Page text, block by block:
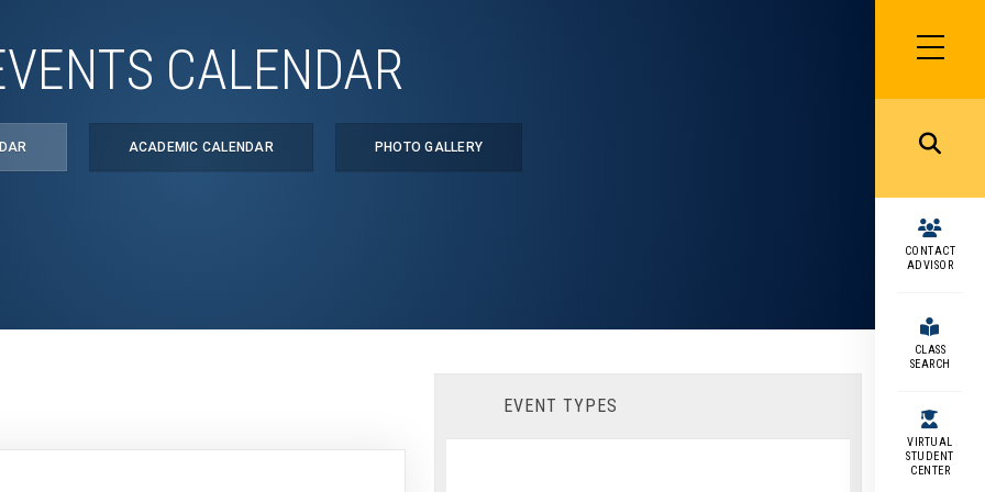
SIDEBAR
MENU
MENU
CONTACT
ADVISOR
CLASS
SEARCH
VIRTUAL
STUDENT
CENTER
CALENDAR
ACADEMIC CALENDAR PHOTO GALLERY
EVENT TYPES